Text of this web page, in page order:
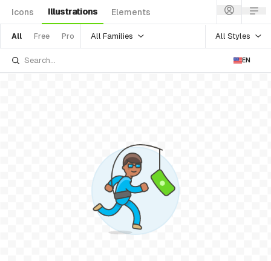
Icons Illustrations Elements
All Free Pro All Families All Styles
EN